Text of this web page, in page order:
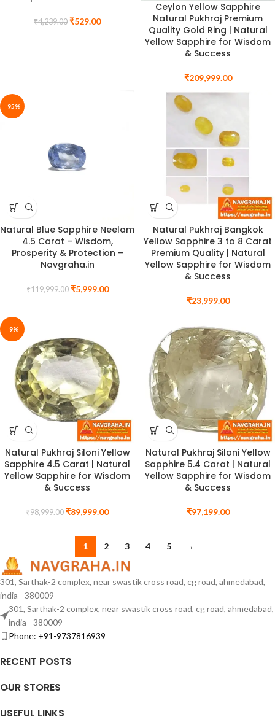
₹4,239.00 ₹529.00
Ceylon Yellow Sapphire
Natural Pukhraj Premium
Quality Gold Ring | Natural
Yellow Sapphire for Wisdom
& Success
₹209,999.00
-95%
Natural Blue Sapphire Neelam
4.5 Carat – Wisdom,
Prosperity & Protection –
Navgraha.in
₹119,999.00 ₹5,999.00
Natural Pukhraj Bangkok
Yellow Sapphire 3 to 8 Carat
Premium Quality | Natural
Yellow Sapphire for Wisdom
& Success
₹23,999.00
-9%
Natural Pukhraj Siloni Yellow
Sapphire 4.5 Carat | Natural
Yellow Sapphire for Wisdom
& Success
₹98,999.00 ₹89,999.00
Natural Pukhraj Siloni Yellow
Sapphire 5.4 Carat | Natural
Yellow Sapphire for Wisdom
& Success
₹97,199.00
1 2 3 4 5 →
301, Sarthak-2 complex, near swastik cross road, cg road, ahmedabad,
india - 380009
301, Sarthak-2 complex, near swastik cross road, cg road, ahmedabad,
india - 380009
Phone: +91-9737816939
RECENT POSTS
OUR STORES
USEFUL LINKS